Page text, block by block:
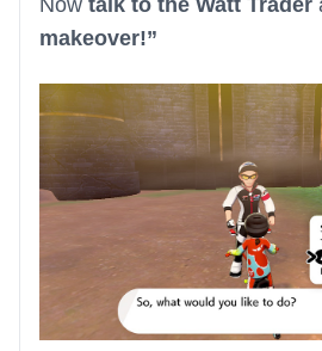
Now talk to the Watt Trader
makeover!”